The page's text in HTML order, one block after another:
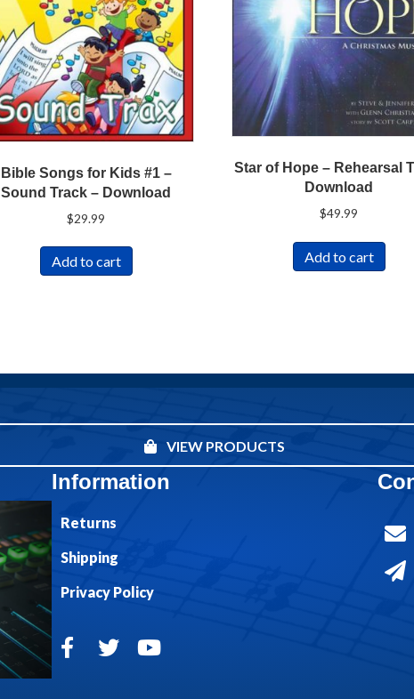
Bible Songs for Kids #1 –
Sound Track – Download
$29.99
Add to cart
Star of Hope – Rehearsal
Download
$49.99
Add to cart
VIEW PRODUCTS
Information
Returns
Shipping
Privacy Policy